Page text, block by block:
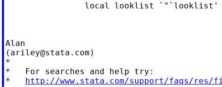
local looklist `"`looklist'
Alan
( ariley@stata.com )
*
*   For searches and help try:
* http://www.stata.com/support/faqs/res/